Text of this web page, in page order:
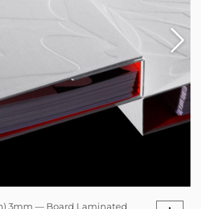
3mm — Board Laminated